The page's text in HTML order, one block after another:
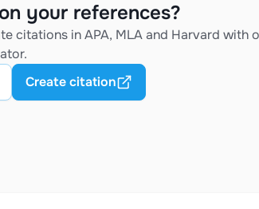
your references?
citations in APA, MLA and Harvard with
Create citation